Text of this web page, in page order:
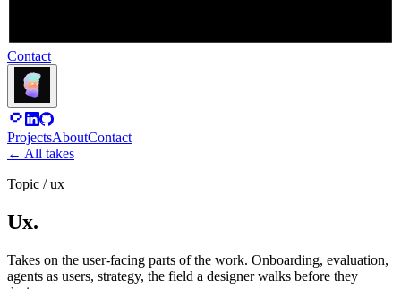
Contact
ProjectsAboutContact
← All takes
Topic /ux
Ux.
Takes on the user-facing parts of the work. Onboarding, evaluation,
agents as users, strategy, the field a designer walks before they